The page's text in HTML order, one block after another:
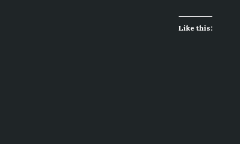
Like this: